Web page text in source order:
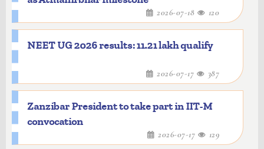
2026-07-18 120
NEET UG 2026 results: 11.21 lakh qualify
2026-07-17 387
Zanzibar President to take part in IIT-M
convocation
2026-07-17 129